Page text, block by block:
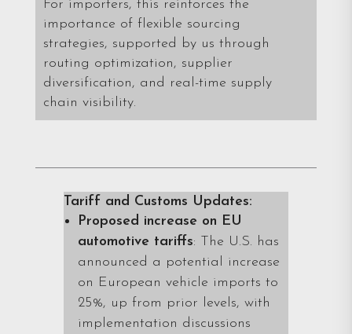
For importers, this reinforces the
importance of flexible sourcing
strategies, supported by us through
routing optimization, supplier
diversification, and real-time supply
chain visibility.
Tariff and Customs Updates:
Proposed increase on EU
automotive tariffs: The U.S. has
announced a potential increase
on European vehicle imports to
25%, up from prior levels, with
implementation discussions